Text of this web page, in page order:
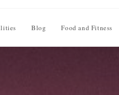
Blog Food and Fitness